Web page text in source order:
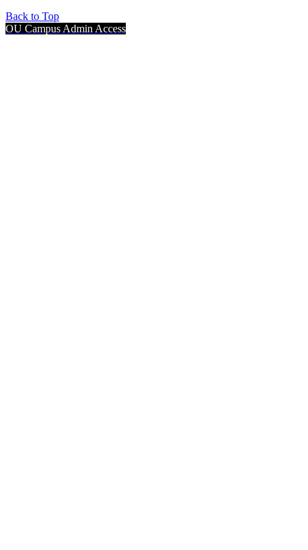
Back to Top
OU Campus Admin Access